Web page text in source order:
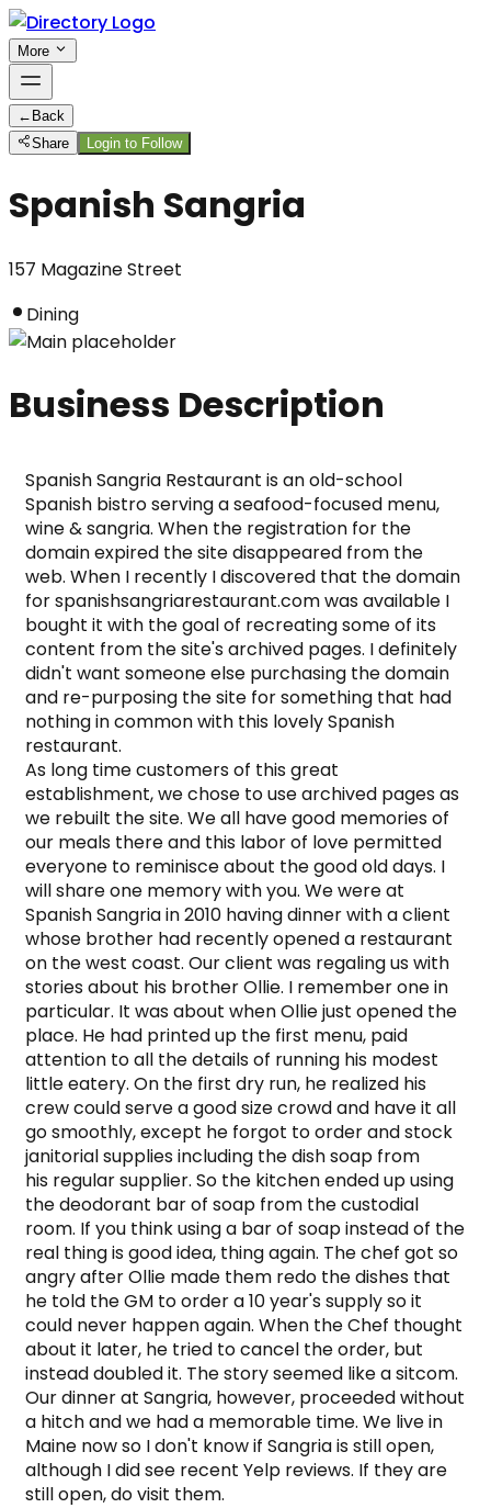
More
← Back
Share
Login to Follow
Spanish Sangria
157 Magazine Street
Dining
Business Description
Spanish Sangria Restaurant is an old-school
Spanish bistro serving a seafood-focused menu,
wine & sangria. When the registration for the
domain expired the site disappeared from the
web. When I recently I discovered that the domain
for spanishsangriarestaurant.com was available I
bought it with the goal of recreating some of its
content from the site's archived pages. I definitely
didn't want someone else purchasing the domain
and re-purposing the site for something that had
nothing in common with this lovely Spanish
restaurant.
As long time customers of this great
establishment, we chose to use archived pages as
we rebuilt the site. We all have good memories of
our meals there and this labor of love permitted
everyone to reminisce about the good old days. I
will share one memory with you. We were at
Spanish Sangria in 2010 having dinner with a client
whose brother had recently opened a restaurant
on the west coast. Our client was regaling us with
stories about his brother Ollie. I remember one in
particular. It was about when Ollie just opened the
place. He had printed up the first menu, paid
attention to all the details of running his modest
little eatery. On the first dry run, he realized his
crew could serve a good size crowd and have it all
go smoothly, except he forgot to order and stock
janitorial supplies including the dish soap from
his regular supplier. So the kitchen ended up using
the deodorant bar of soap from the custodial
room. If you think using a bar of soap instead of the
real thing is good idea, thing again. The chef got so
angry after Ollie made them redo the dishes that
he told the GM to order a 10 year's supply so it
could never happen again. When the Chef thought
about it later, he tried to cancel the order, but
instead doubled it. The story seemed like a sitcom.
Our dinner at Sangria, however, proceeded without
a hitch and we had a memorable time. We live in
Maine now so I don't know if Sangria is still open,
although I did see recent Yelp reviews. If they are
still open, do visit them.